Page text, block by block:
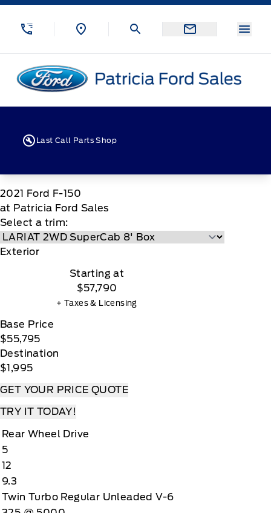
Skip to Menu
Skip to Content
Skip to Footer
Patricia Ford Sales
Last Call Parts Shop
2021 Ford F-150
at Patricia Ford Sales
Select a trim:
Exterior
Starting at
$57,790
+ Taxes & Licensing
Base Price
$55,795
Destination
$1,995
GET YOUR PRICE QUOTE
TRY IT TODAY!
Rear Wheel Drive
5
12
9.3
Twin Turbo Regular Unleaded V-6